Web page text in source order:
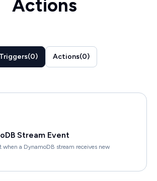
Actions
Triggers(0) Actions(0)
Stream Event
when a DynamoDB stream receives new